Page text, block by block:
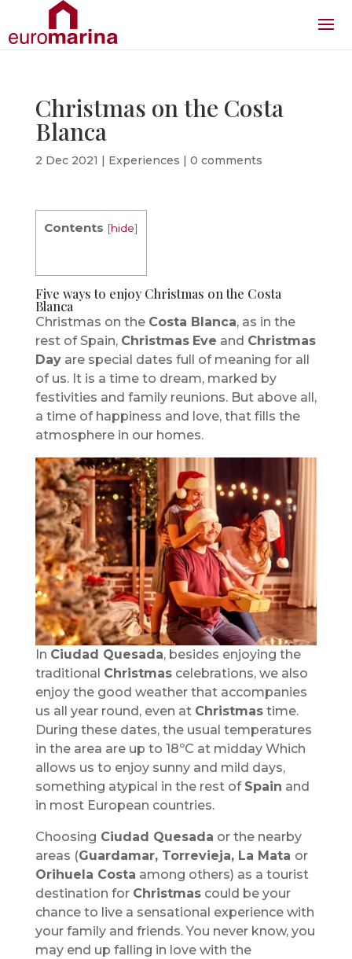
Christmas on the Costa
Blanca
2 Dec 2021 | Experiences | 0 comments
Contents [hide]
Five ways to enjoy Christmas on the Costa
Blanca
Christmas on the Costa Blanca, as in the
rest of Spain, Christmas Eve and Christmas
Dayare special dates full of meaning for all
of us. It is a time to dream, marked by
festivities and family reunions. But above all,
a time of happiness and love, that fills the
atmosphere in our homes.
In Ciudad Quesada, besides enjoying the
traditional Christmascelebrations, we also
enjoy the good weather that accompanies
us all year round, even at Christmastime.
During these dates, the usual temperatures
in the area are up to 18ºC at midday Which
allows us to enjoy sunny and mild days,
something atypical in the rest of Spain and
in most European countries.
Choosing Ciudad Quesada or the nearby
areas (Guardamar, Torrevieja, La Mata or
Orihuela Costa among others) as a tourist
destination for Christmascould be your
chance to live a sensational experience with
your family and friends. You never know, you
may end up falling in love with the